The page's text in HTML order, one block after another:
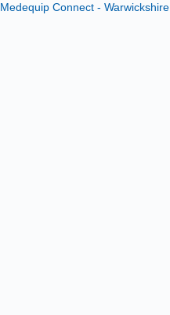
Medequip Connect - Warwickshire